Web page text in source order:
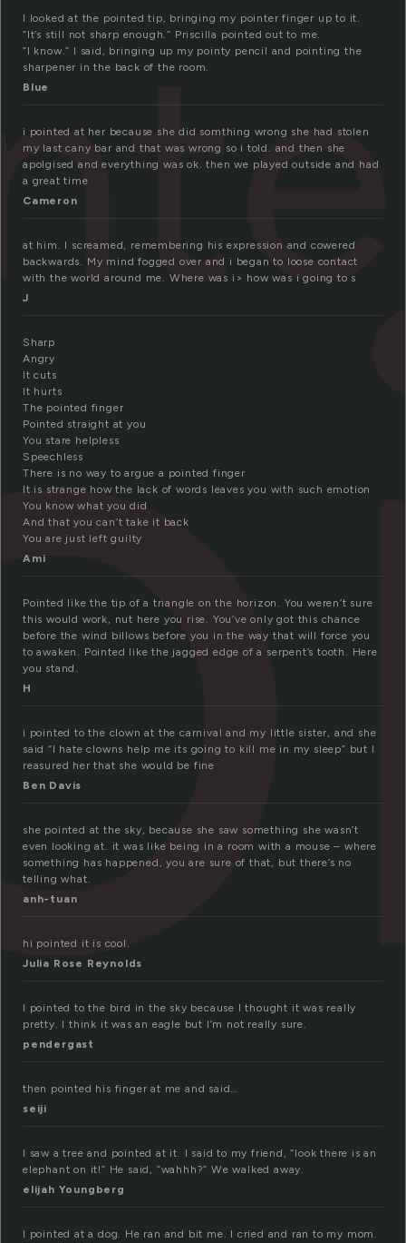
I looked at the pointed tip, bringing my pointer finger up to it.
“It’s still not sharp enough.” Priscilla pointed out to me.
“I know.” I said, bringing up my pointy pencil and pointing the
sharpener in the back of the room.
Blue
i pointed at her because she did somthing wrong she had stolen
my last cany bar and that was wrong so i told. and then she
apolgised and everything was ok. then we played outside and had
a great time
Cameron
at him. I screamed, remembering his expression and cowered
backwards. My mind fogged over and i began to loose contact
with the world around me. Where was i> how was i going to s
J
Sharp
Angry
It cuts
It hurts
The pointed finger
Pointed straight at you
You stare helpless
Speechless
There is no way to argue a pointed finger
It is strange how the lack of words leaves you with such emotion
You know what you did
And that you can’t take it back
You are just left guilty
Ami
Pointed like the tip of a triangle on the horizon. You weren’t sure
this would work, nut here you rise. You’ve only got this chance
before the wind billows before you in the way that will force you
to awaken. Pointed like the jagged edge of a serpent’s tooth. Here
you stand.
H
i pointed to the clown at the carnival and my little sister, and she
said “I hate clowns help me its going to kill me in my sleep” but I
reasured her that she would be fine
Ben Davis
she pointed at the sky, because she saw something she wasn’t
even looking at. it was like being in a room with a mouse – where
something has happened, you are sure of that, but there’s no
telling what.
anh-tuan
hi pointed it is cool.
Julia Rose Reynolds
I pointed to the bird in the sky because I thought it was really
pretty. I think it was an eagle but I’m not really sure.
pendergast
then pointed his finger at me and said…
seiji
I saw a tree and pointed at it. I said to my friend, “look there is an
elephant on it!” He said, “wahhh?” We walked away.
elijah Youngberg
I pointed at a dog. He ran and bit me. I cried and ran to my mom.